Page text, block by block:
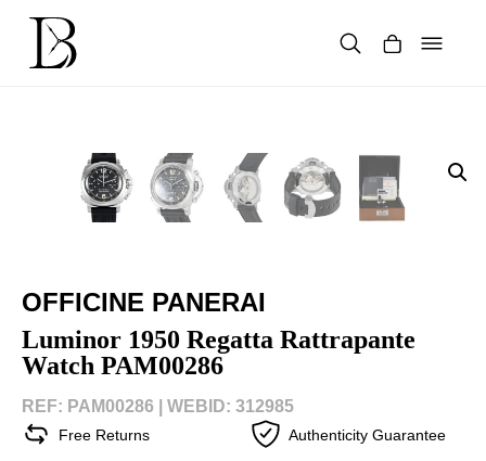
content
OFFICINE PANERAI
Luminor 1950 Regatta Rattrapante
Watch PAM00286
REF: PAM00286 | WEBID: 312985
Free Returns Authenticity Guarantee